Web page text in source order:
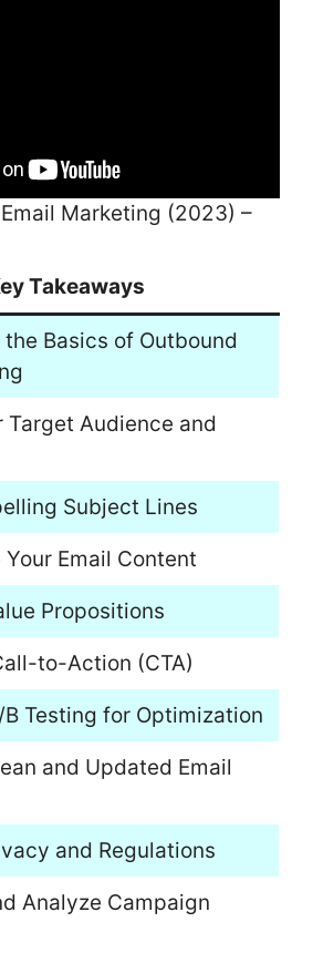
Marketing (2023) –
Takeaways
the Basics of Outbound
Target Audience and
Subject Lines
Email Content
Propositions
to-Action (CTA)
B Testing for Optimization
and Updated Email
and Regulations
Analyze Campaign